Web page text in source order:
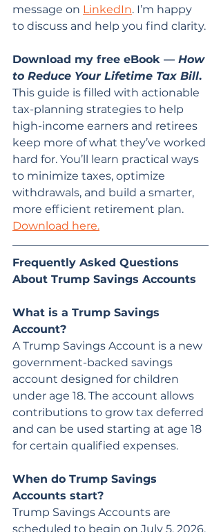
message on LinkedIn. I’m happy
to discuss and help you find clarity.
Download my free eBook — How
to Reduce Your Lifetime Tax Bill.
This guide is filled with actionable
tax-planning strategies to help
high-income earners and retirees
keep more of what they’ve worked
hard for. You’ll learn practical ways
to minimize taxes, optimize
withdrawals, and build a smarter,
more efficient retirement plan.
Download here.
Frequently Asked Questions
About Trump Savings Accounts
What is a Trump Savings
Account?
A Trump Savings Account is a new
government-backed savings
account designed for children
under age 18. The account allows
contributions to grow tax deferred
and can be used starting at age 18
for certain qualified expenses.
When do Trump Savings
Accounts start?
Trump Savings Accounts are
scheduled to begin on July 5, 2026.